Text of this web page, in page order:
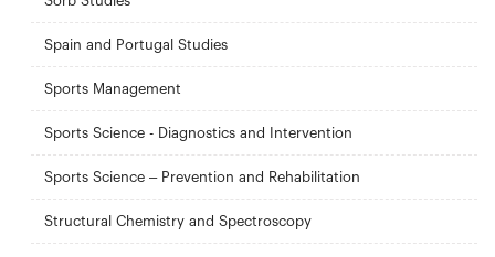
Spain and Portugal Studies
Sports Management
Sports Science - Diagnostics and Intervention
Sports Science – Prevention and Rehabilitation
Structural Chemistry and Spectroscopy